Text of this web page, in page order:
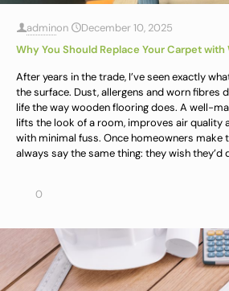
adminon
December 10, 2025
Why You Should Replace Your Carpet with
After years in the trade, I’ve seen exactly
the surface. Dust, allergens and worn fibres
life the way wooden flooring does. A well-
lifts the look of a room, improves air quality
with minimal fuss. Once homeowners make
always say the same thing: they wish they’d
0